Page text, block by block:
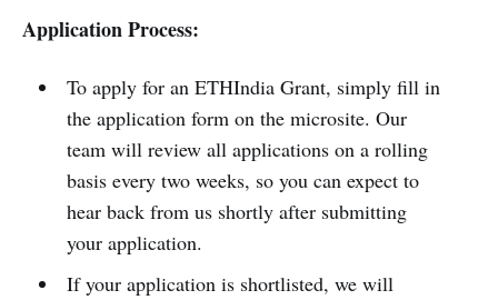
Application Process:
To apply for an ETHIndia Grant, simply fill in
the application form on the microsite. Our
team will review all applications on a rolling
basis every two weeks, so you can expect to
hear back from us shortly after submitting
your application.
If your application is shortlisted, we will